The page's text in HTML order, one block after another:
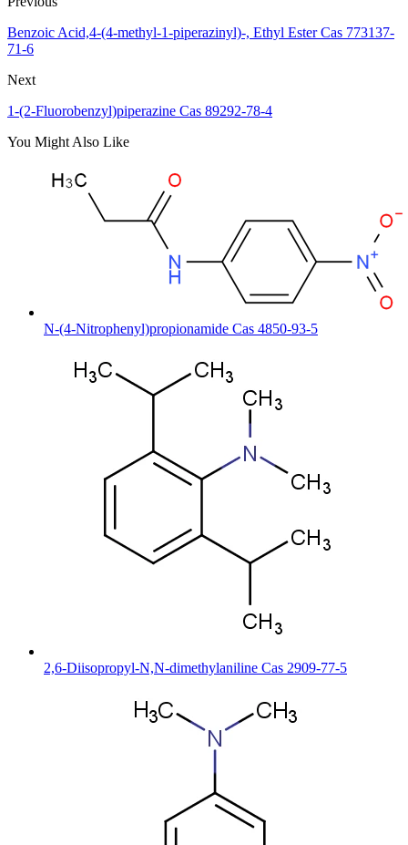
Benzoic Acid,4-(4-methyl-1-piperazinyl)-, Ethyl Ester Cas 773137-
71-6
Next
1-(2-Fluorobenzyl)piperazine Cas 89292-78-4
You Might Also Like
N-(4-Nitrophenyl)propionamide Cas 4850-93-5
2,6-Diisopropyl-N,N-dimethylaniline Cas 2909-77-5